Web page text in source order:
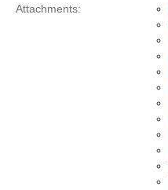
Attachments: